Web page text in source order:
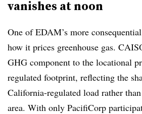
vanishes at noon
One of EDAM’s more
how it prices greenhouse gas.
GHG component to the locational
regulated footprint, reflecting the
California-regulated load rather
area. With only PacifiCorp